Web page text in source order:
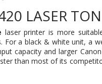
LASER
laser printer is more
a black & white unit, a
capacity and larger
than most of its